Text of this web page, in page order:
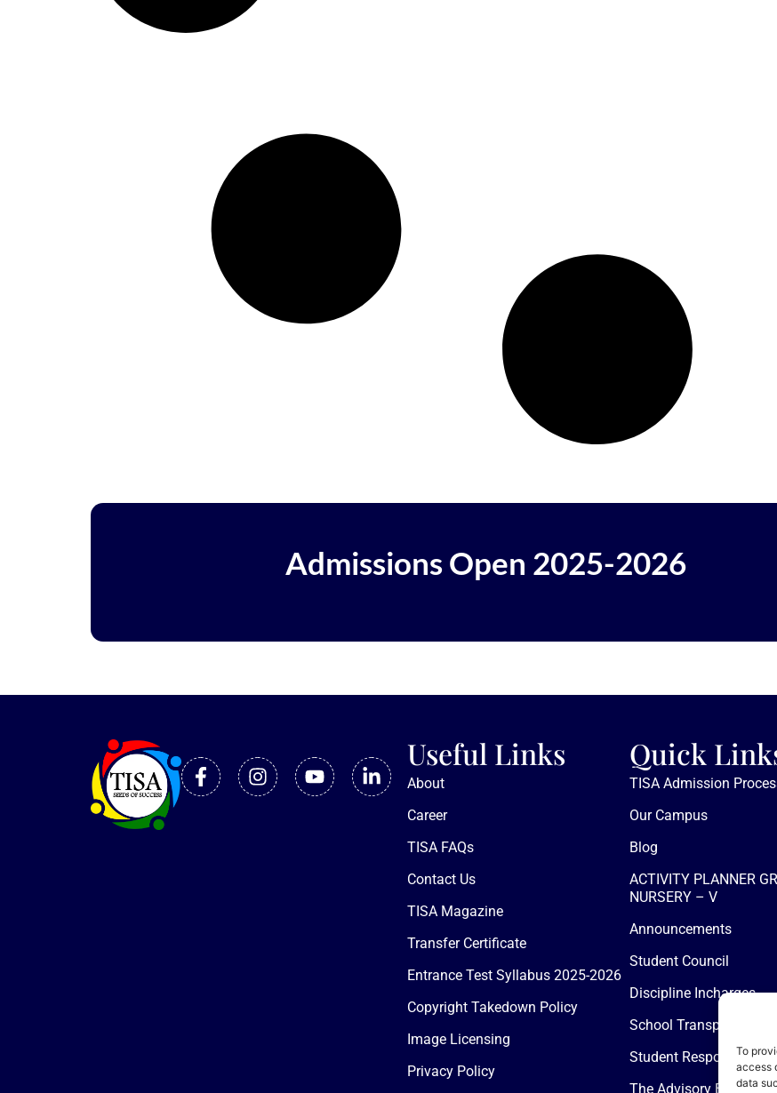
To
access
data
Admissions Open 2025-2026
Useful Links
About
Career
TISA FAQs
Contact Us
TISA Magazine
Transfer Certificate
Entrance Test Syllabus 2025-2026
Copyright Takedown Policy
Image Licensing
Privacy Policy
Quick
TISA Admission
Our Campus
Blog
ACTIVITY PLANNER
NURSERY – V
Announcements
Student Council
Discipline Incharges
School Transport
Student
The Advisory Board